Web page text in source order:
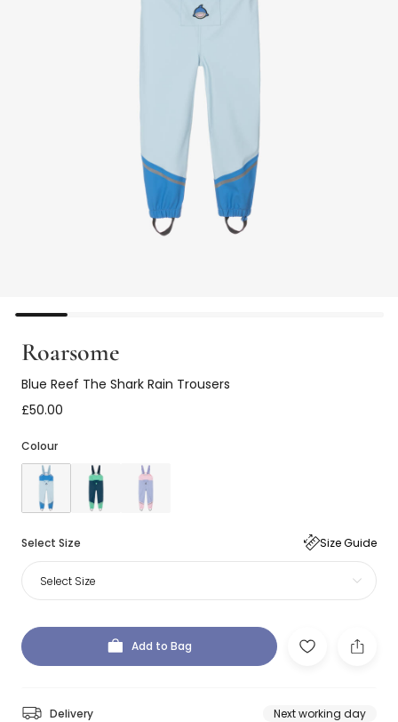
Roarsome
Blue Reef The Shark Rain Trousers
£50.00
Colour
Select Size Size Guide
Select Size
Add to Bag
Delivery Next working day